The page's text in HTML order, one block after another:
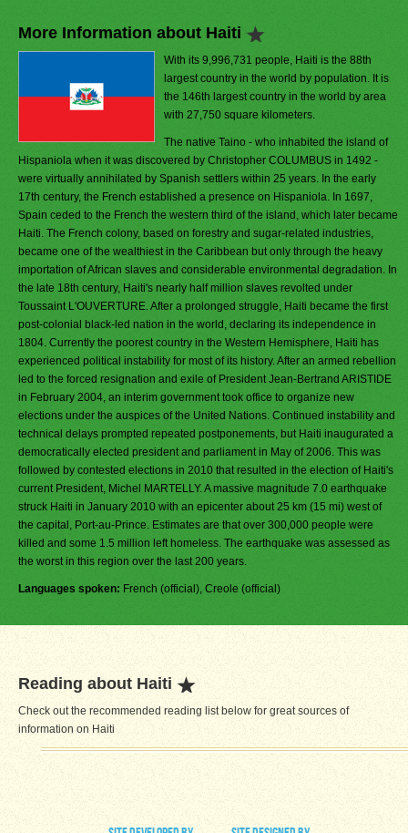
More Information about Haiti
With its 9,996,731 people, Haiti is the 88th
largest country in the world by population. It is
the 146th largest country in the world by area
with 27,750 square kilometers.
The native Taino - who inhabited the island of
Hispaniola when it was discovered by Christopher COLUMBUS in 1492 -
were virtually annihilated by Spanish settlers within 25 years. In the early
17th century, the French established a presence on Hispaniola. In 1697,
Spain ceded to the French the western third of the island, which later became
Haiti. The French colony, based on forestry and sugar-related industries,
became one of the wealthiest in the Caribbean but only through the heavy
importation of African slaves and considerable environmental degradation. In
the late 18th century, Haiti's nearly half million slaves revolted under
Toussaint L'OUVERTURE. After a prolonged struggle, Haiti became the first
post-colonial black-led nation in the world, declaring its independence in
1804. Currently the poorest country in the Western Hemisphere, Haiti has
experienced political instability for most of its history. After an armed rebellion
led to the forced resignation and exile of President Jean-Bertrand ARISTIDE
in February 2004, an interim government took office to organize new
elections under the auspices of the United Nations. Continued instability and
technical delays prompted repeated postponements, but Haiti inaugurated a
democratically elected president and parliament in May of 2006. This was
followed by contested elections in 2010 that resulted in the election of Haiti's
current President, Michel MARTELLY. A massive magnitude 7.0 earthquake
struck Haiti in January 2010 with an epicenter about 25 km (15 mi) west of
the capital, Port-au-Prince. Estimates are that over 300,000 people were
killed and some 1.5 million left homeless. The earthquake was assessed as
the worst in this region over the last 200 years.
Languages spoken: French (official), Creole (official)
Reading about Haiti
Check out the recommended reading list below for great sources of
information on Haiti